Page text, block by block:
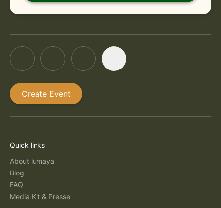
Create Event
Quick links
About lumaya
Blog
FAQ
Media Kit & Presse